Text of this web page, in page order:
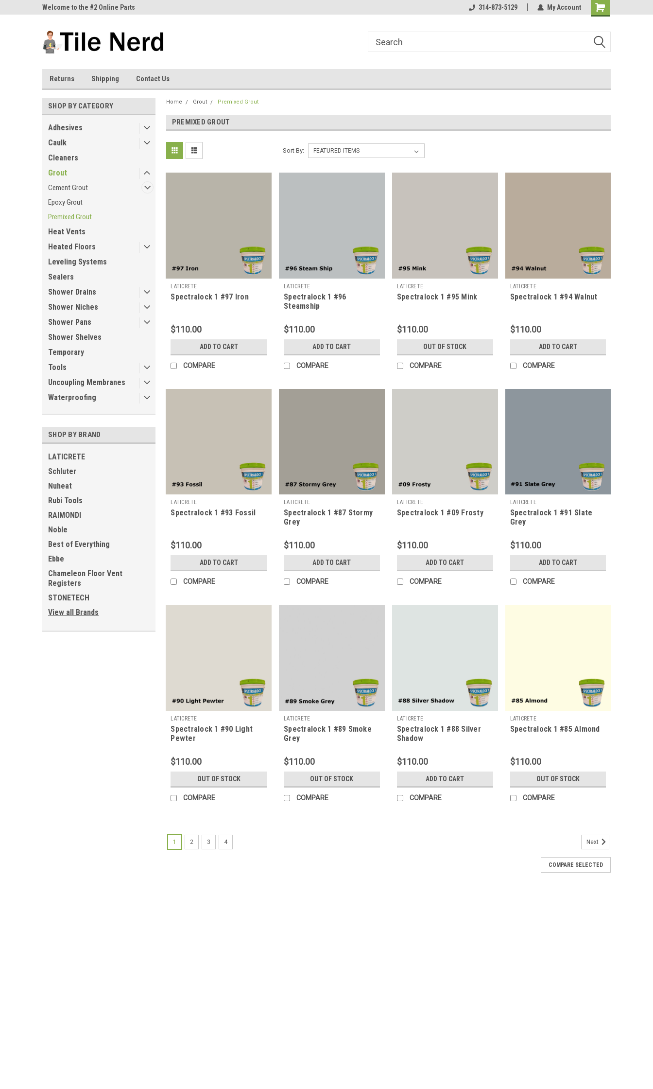
Welcome to the #2 Online Parts
Welcome to the #2 Online Parts
Welcome to the #3 Online Parts
314-873-5129 My Account
Returns Shipping Contact Us
SHOP BY CATEGORY
Adhesives
Caulk
Cleaners
Grout
Cement Grout
Epoxy Grout
Premixed Grout
Heat Vents
Heated Floors
Leveling Systems
Sealers
Shower Drains
Shower Niches
Shower Pans
Shower Shelves
Temporary
Tools
Uncoupling Membranes
Waterproofing
SHOP BY BRAND
LATICRETE
Schluter
Nuheat
Rubi Tools
RAIMONDI
Noble
Best of Everything
Ebbe
Chameleon Floor Vent
Registers
STONETECH
View all Brands
Home Grout Premixed Grout
PREMIXED GROUT
Sort By:
LATICRETE
Spectralock 1 #97 Iron
$110.00
ADD TO CART
COMPARE
LATICRETE
Spectralock 1 #96
Steamship
$110.00
ADD TO CART
COMPARE
LATICRETE
Spectralock 1 #95 Mink
$110.00
OUT OF STOCK
COMPARE
LATICRETE
Spectralock 1 #94 Walnut
$110.00
ADD TO CART
COMPARE
LATICRETE
Spectralock 1 #93 Fossil
$110.00
ADD TO CART
COMPARE
LATICRETE
Spectralock 1 #87 Stormy
Grey
$110.00
ADD TO CART
COMPARE
LATICRETE
Spectralock 1 #09 Frosty
$110.00
ADD TO CART
COMPARE
LATICRETE
Spectralock 1 #91 Slate
Grey
$110.00
ADD TO CART
COMPARE
LATICRETE
Spectralock 1 #90 Light
Pewter
$110.00
OUT OF STOCK
COMPARE
LATICRETE
Spectralock 1 #89 Smoke
Grey
$110.00
OUT OF STOCK
COMPARE
LATICRETE
Spectralock 1 #88 Silver
Shadow
$110.00
ADD TO CART
COMPARE
LATICRETE
Spectralock 1 #85 Almond
$110.00
OUT OF STOCK
COMPARE
1 2 3 4 Next
COMPARE SELECTED